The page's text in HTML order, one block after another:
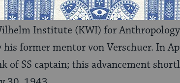
Mengele returned to Germany
Institute (KWI) for
his former mentor von Verschuer. In
of SS captain; this advancement